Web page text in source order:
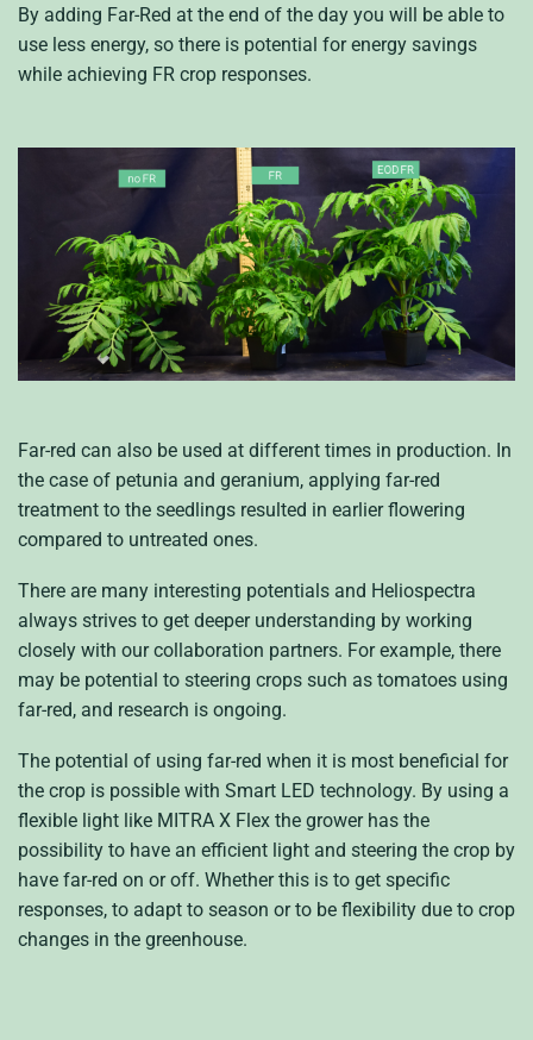
By adding Far-Red at the end of the day you will be able to
use less energy, so there is potential for energy savings
while achieving FR crop responses.
Far-red can also be used at different times in production. In
the case of petunia and geranium, applying far-red
treatment to the seedlings resulted in earlier flowering
compared to untreated ones.
There are many interesting potentials and Heliospectra
always strives to get deeper understanding by working
closely with our collaboration partners. For example, there
may be potential to steering crops such as tomatoes using
far-red, and research is ongoing.
The potential of using far-red when it is most beneficial for
the crop is possible with Smart LED technology. By using a
flexible light like MITRA X Flex the grower has the
possibility to have an efficient light and steering the crop by
have far-red on or off. Whether this is to get specific
responses, to adapt to season or to be flexibility due to crop
changes in the greenhouse.